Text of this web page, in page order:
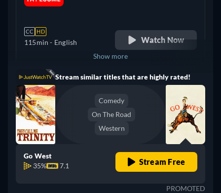
CC HD
115min - English Watch Now
United Kingdom
Show more
Stream similar titles that are highly rated!
Comedy
On The Road
Western
Go West
35%
7.1 Stream Free
PROMOTED